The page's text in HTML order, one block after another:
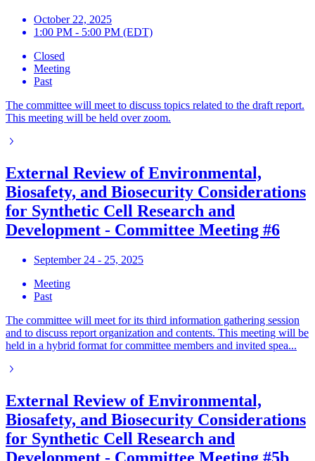
October 22, 2025
1:00 PM - 5:00 PM (EDT)
Closed
Meeting
Past
The committee will meet to discuss topics related to the draft report.
This meeting will be held over zoom.
External Review of Environmental,
Biosafety, and Biosecurity Considerations
for Synthetic Cell Research and
Development - Committee Meeting #6
September 24 - 25, 2025
Meeting
Past
The committee will meet for its third information gathering session
and to discuss report organization and contents. This meeting will be
held in a hybrid format for committee members and invited spea...
External Review of Environmental,
Biosafety, and Biosecurity Considerations
for Synthetic Cell Research and